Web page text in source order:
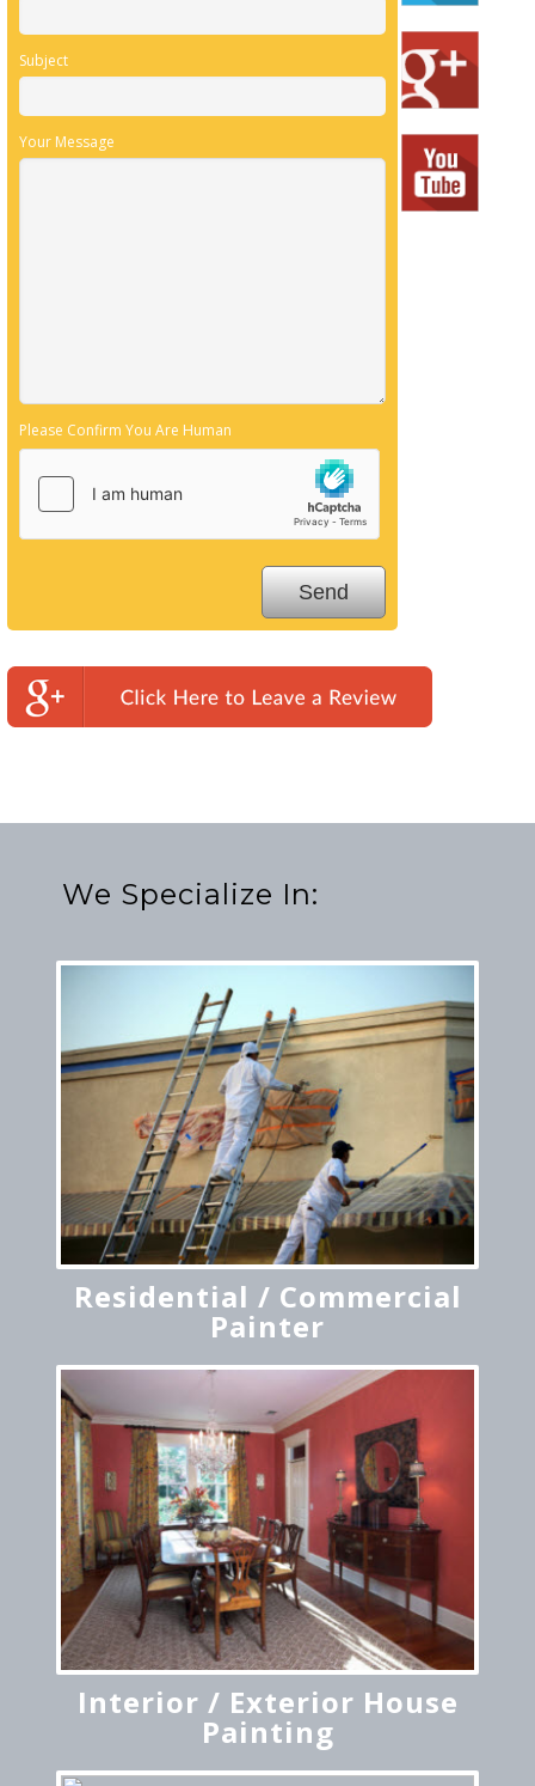
Subject
Your Message
Please Confirm You Are Human
We Specialize In:
Residential / Commercial
Painter
Interior / Exterior House
Painting